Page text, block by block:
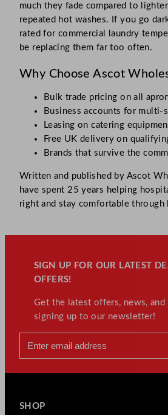
much they fade compared to
repeated hot washes. If you go
rated for commercial laundry
be replacing them far too often.
Why Choose Ascot
Bulk trade pricing on all
Business accounts for multi-
Leasing on catering
Free UK delivery on
Brands that survive the
Written and published by Ascot
have spent 25 years helping
right and stay comfortable through
SIGN UP FOR OUR LATEST
OFFERS!
Get the latest offers, news, and
signing up to our newsletter!
SHOP